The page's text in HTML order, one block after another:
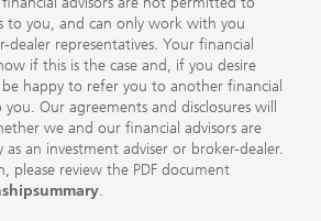
to you, and can only work with you
dealer representatives. Your financial
if this is the case and, if you desire
be happy to refer you to another financial
Our agreements and disclosures will
we and our financial advisors are
an investment adviser or broker-dealer.
please review the PDF document
.